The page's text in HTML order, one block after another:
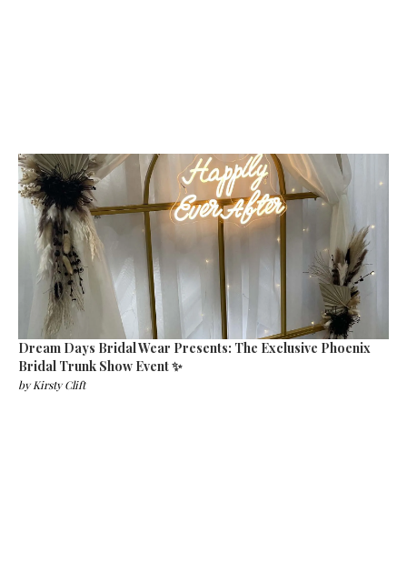
Dream Days Bridal Wear Presents: The Exclusive Phoenix
Bridal Trunk Show Event ✨
byKirsty Clift